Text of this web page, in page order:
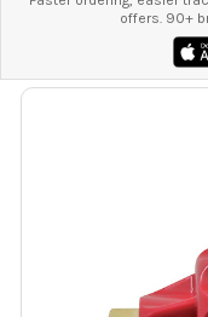
offers. 90+